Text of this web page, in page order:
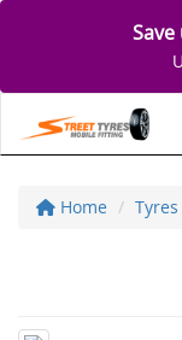
Home Tyres